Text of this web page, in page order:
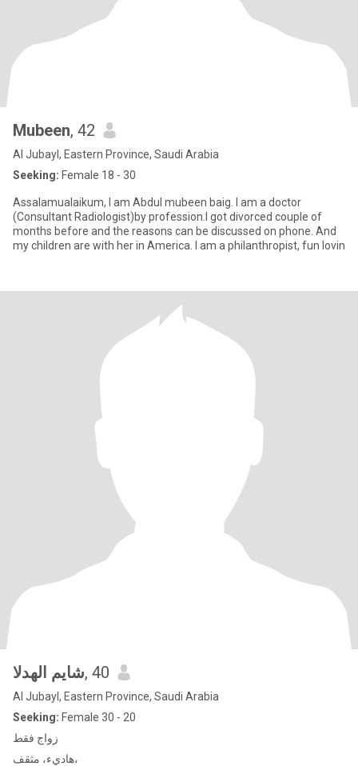
Mubeen, 42
Al Jubayl, Eastern Province, Saudi Arabia
Seeking: Female 18 - 30
Assalamualaikum, I am Abdul mubeen baig. I am a doctor
(Consultant Radiologist)by profession.I got divorced couple of
months before and the reasons can be discussed on phone. And
my children are with her in America. I am a philanthropist, fun lovin
شايم الهدلا, 40
Al Jubayl, Eastern Province, Saudi Arabia
Seeking: Female 30 - 20
زواج فقط
هاديء، مثقف،